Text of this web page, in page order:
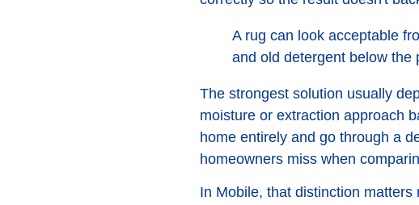
A rug can look acceptable
and old detergent below the
The strongest solution usually
moisture or extraction approach
home entirely and go through a
homeowners miss when
In Mobile, that distinction